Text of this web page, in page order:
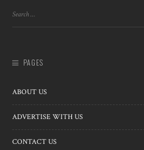
PAGES
ABOUT US
ADVERTISE WITH US
CONTACT US